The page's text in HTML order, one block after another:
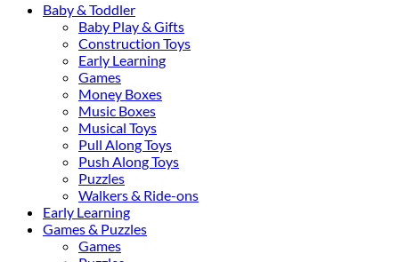
Baby & Toddler
Baby Play & Gifts
Construction Toys
Early Learning
Games
Money Boxes
Music Boxes
Musical Toys
Pull Along Toys
Push Along Toys
Puzzles
Walkers & Ride-ons
Early Learning
Games & Puzzles
Games